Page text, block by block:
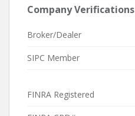
Company Verifications
Broker/Dealer
SIPC Member
FINRA Registered